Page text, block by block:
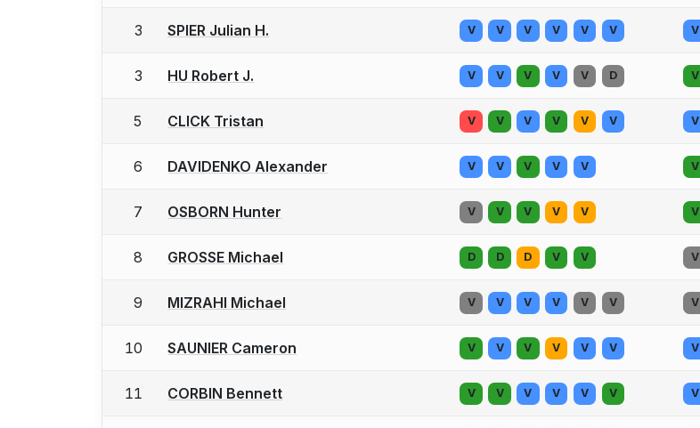
3 SPIER Julian H. V V V V V V V
3 HU Robert J. V V V V V D V
5 CLICK Tristan V V V V V V V
6 DAVIDENKO Alexander V V V V V V
7 OSBORN Hunter V V V V V V
8 GROSSE Michael D D D V V V
9 MIZRAHI Michael V V V V V V V
10 SAUNIER Cameron V V V V V V V
11 CORBIN Bennett V V V V V V V